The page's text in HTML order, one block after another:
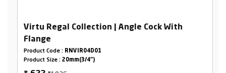
Virtu Regal Collection | Angle Cock With
Flange
Product Code : RNVIR04D01
Product Size : 20mm(3/4")